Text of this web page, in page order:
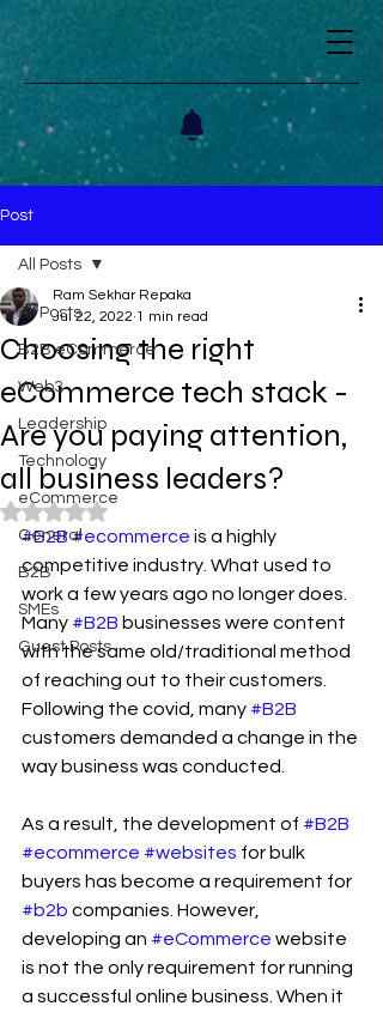
Post
All Posts
B2B eCommerce
Web3
Leadership
Technology
eCommerce
General
B2B
SMEs
Guest Posts
All Posts
Choosing the right
eCommerce tech stack -
Are you paying attention,
all business leaders?
Ram Sekhar Repaka
Jul 22, 2022 1 min read
Rated NaN out of 5 stars.
#B2B#ecommerce is a highly
competitive industry. What used to
work a few years ago no longer does.
Many #B2B businesses were content
with the same old/traditional method
of reaching out to their customers.
Following the covid, many #B2B
customers demanded a change in the
way business was conducted.
As a result, the development of #B2B
#ecommerce #websites for bulk
buyers has become a requirement for
#b2b companies. However,
developing an #eCommerce website
is not the only requirement for running
a successful online business. When it